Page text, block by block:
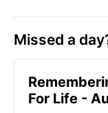
Missed a
For Life -